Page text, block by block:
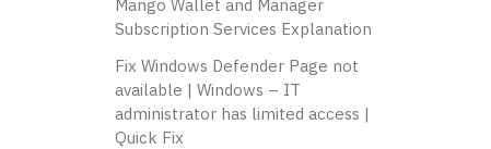
Mango Wallet and Manager
Subscription Services Explanation
Fix Windows Defender Page not
available | Windows – IT
administrator has limited access |
Quick Fix